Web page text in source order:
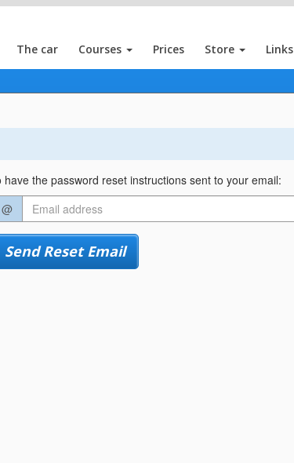
The car Courses Prices Store Links
the password reset instructions sent to your email:
@
Send Reset Email